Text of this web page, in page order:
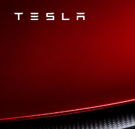
Tesla